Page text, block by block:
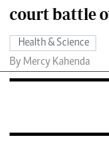
court battle
Health & Science
By Mercy Kahenda